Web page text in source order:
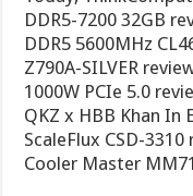
DDR5-7200 32GB
DDR5 5600MHz
Z790A-SILVER
1000W PCIe 5.0
QKZ x HBB Khan In
ScaleFlux CSD-
Cooler Master